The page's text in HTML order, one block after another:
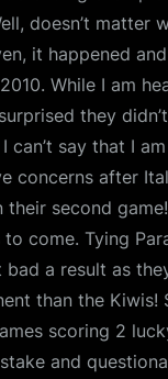
doesn’t matter
it happened
While I am
they
can’t say that I
concerns after
their second
come. Tying
bad a result as
than the Kiwis!
scoring 2
and